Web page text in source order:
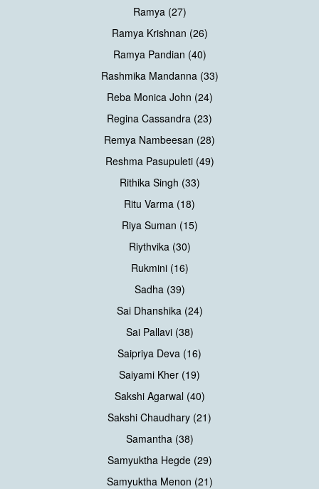
Ramya (27)
Ramya Krishnan (26)
Ramya Pandian (40)
Rashmika Mandanna (33)
Reba Monica John (24)
Regina Cassandra (23)
Remya Nambeesan (28)
Reshma Pasupuleti (49)
Rithika Singh (33)
Ritu Varma (18)
Riya Suman (15)
Riythvika (30)
Rukmini (16)
Sadha (39)
Sai Dhanshika (24)
Sai Pallavi (38)
Saipriya Deva (16)
Saiyami Kher (19)
Sakshi Agarwal (40)
Sakshi Chaudhary (21)
Samantha (38)
Samyuktha Hegde (29)
Samyuktha Menon (21)